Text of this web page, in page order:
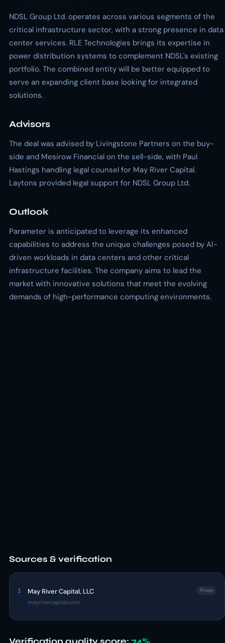
NDSL Group Ltd. operates across various segments of the
critical infrastructure sector, with a strong presence in data
center services. RLE Technologies brings its expertise in
power distribution systems to complement NDSL's existing
portfolio. The combined entity will be better equipped to
serve an expanding client base looking for integrated
solutions.
Advisors
The deal was advised by Livingstone Partners on the buy-
side and Mesirow Financial on the sell-side, with Paul
Hastings handling legal counsel for May River Capital.
Laytons provided legal support for NDSL Group Ltd.
Outlook
Parameter is anticipated to leverage its enhanced
capabilities to address the unique challenges posed by AI-
driven workloads in data centers and other critical
infrastructure facilities. The company aims to lead the
market with innovative solutions that meet the evolving
demands of high-performance computing environments.
Sources & verification
1 May River Capital, LLC
mayrivercapital.com
Press